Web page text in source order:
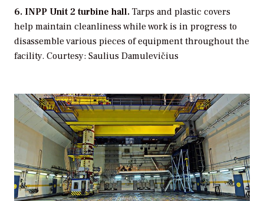
6. INPP Unit 2 turbine hall. Tarps and plastic covers
help maintain cleanliness while work is in progress to
disassemble various pieces of equipment throughout the
facility. Courtesy: Saulius Damulevičius